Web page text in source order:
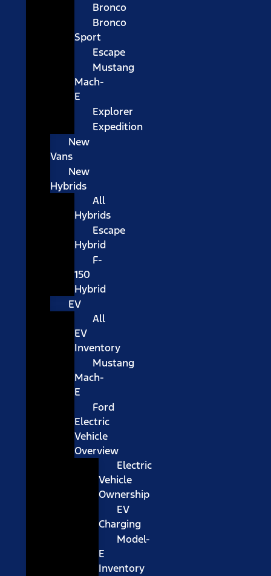
Bronco
Bronco
Sport
Escape
Mustang
Mach-
E
Explorer
Expedition
New
Vans
New
Hybrids
All
Hybrids
Escape
Hybrid
F-
150
Hybrid
EV
All
EV
Inventory
Mustang
Mach-
E
Ford
Electric
Vehicle
Overview
Electric
Vehicle
Ownership
EV
Charging
Model-
E
Inventory